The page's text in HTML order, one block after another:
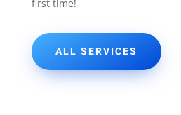
first time!
ALL SERVICES